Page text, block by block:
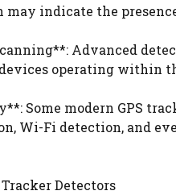
indicate the
Advanced
operating within
Some modern GPS
Wi-Fi detection, and
Detectors